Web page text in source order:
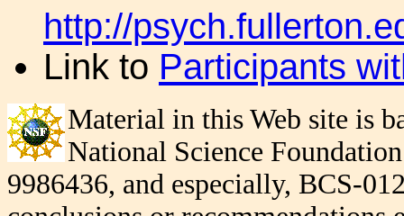
http://
Link to Participants
Material in this Web site is
National Science
9986436, and especially, BCS-